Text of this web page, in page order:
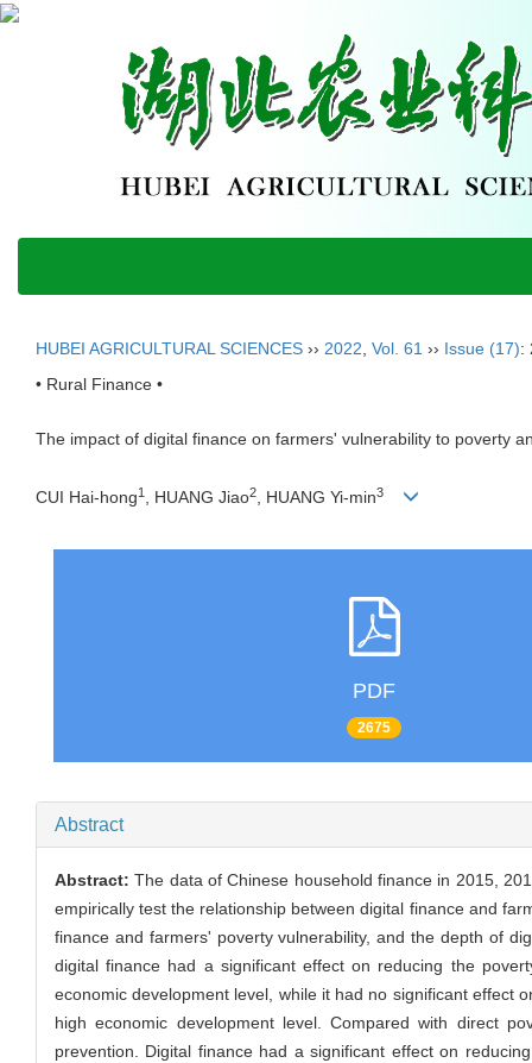
HUBEI AGRICULTURAL SCIENCES ›› 2022 Vol. 61 ›› Issue (17):
• Rural Finance •
The impact of digital finance on farmers' vulnerability to poverty
CUI Hai-hong1 , HUANG Jiao2 , HUANG Yi-min3
PDF
2675
Abstract
Abstract:The data of Chinese household finance in 2015,
empirically test the relationship between digital finance and
finance and farmers' poverty vulnerability, and the depth of
digital finance had a significant effect on reducing the
economic development level, while it had no significant effect
high economic development level. Compared with direct
prevention. Digital finance had a significant effect on